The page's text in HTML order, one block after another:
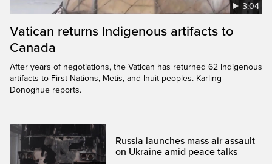
3:04
Vatican returns Indigenous artifacts to
Canada
After years of negotiations, the Vatican has returned 62 Indigenous
artifacts to First Nations, Metis, and Inuit peoples. Karling
Donoghue reports.
Russia launches mass air assault
on Ukraine amid peace talks